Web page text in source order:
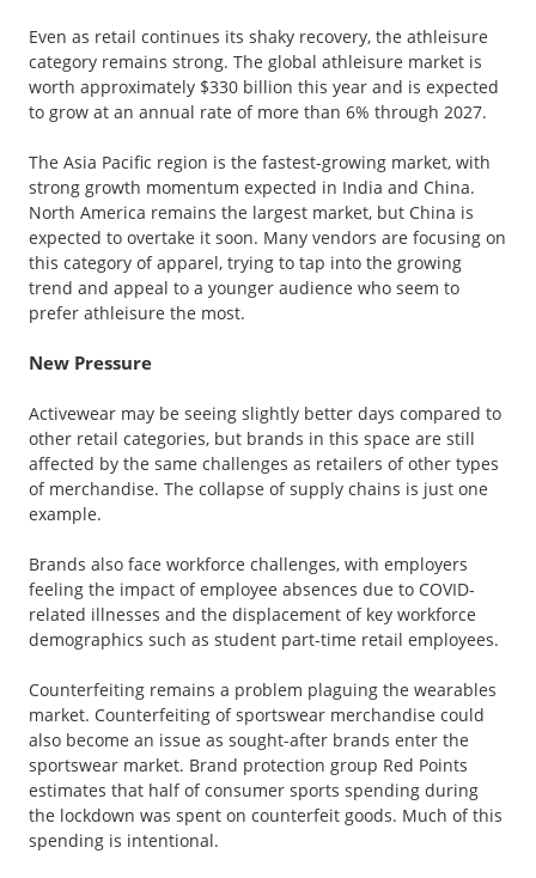
Even as retail continues its shaky recovery, the athleisure
category remains strong. The global athleisure market is
worth approximately $330 billion this year and is expected
to grow at an annual rate of more than 6% through 2027.
The Asia Pacific region is the fastest-growing market, with
strong growth momentum expected in India and China.
North America remains the largest market, but China is
expected to overtake it soon. Many vendors are focusing on
this category of apparel, trying to tap into the growing
trend and appeal to a younger audience who seem to
prefer athleisure the most.
New Pressure
Activewear may be seeing slightly better days compared to
other retail categories, but brands in this space are still
affected by the same challenges as retailers of other types
of merchandise. The collapse of supply chains is just one
example.
Brands also face workforce challenges, with employers
feeling the impact of employee absences due to COVID-
related illnesses and the displacement of key workforce
demographics such as student part-time retail employees.
Counterfeiting remains a problem plaguing the wearables
market. Counterfeiting of sportswear merchandise could
also become an issue as sought-after brands enter the
sportswear market. Brand protection group Red Points
estimates that half of consumer sports spending during
the lockdown was spent on counterfeit goods. Much of this
spending is intentional.